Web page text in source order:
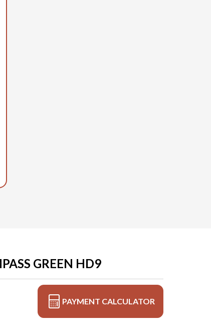
GREEN HD9
PAYMENT CALCULATOR